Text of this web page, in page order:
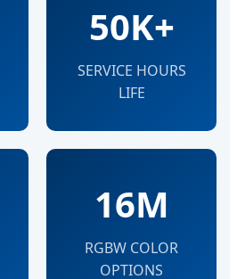
50K+
SERVICE HOURS
LIFE
16M
RGBW COLOR
OPTIONS